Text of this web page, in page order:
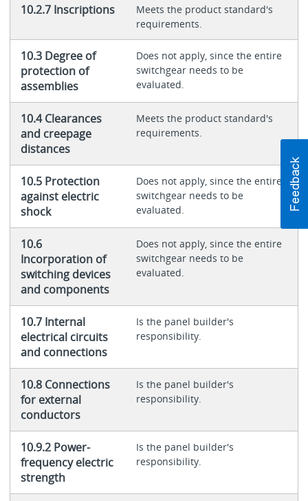
10.2.7 Inscriptions
Meets the product standard's
requirements.
10.3 Degree of
protection of
assemblies
Does not apply, since the entire
switchgear needs to be
evaluated.
10.4 Clearances
and creepage
distances
Meets the product standard's
requirements.
10.5 Protection
against electric
shock
Does not apply, since the entire
switchgear needs to be
evaluated.
10.6
Incorporation of
switching devices
and components
Does not apply, since the entire
switchgear needs to be
evaluated.
10.7 Internal
electrical circuits
and connections
Is the panel builder's
responsibility.
10.8 Connections
for external
conductors
Is the panel builder's
responsibility.
10.9.2 Power-
frequency electric
strength
Is the panel builder's
responsibility.